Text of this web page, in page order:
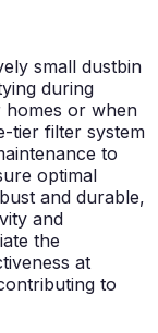
small dustbin
during
homes or when
tier filter system
to
optimal
and durable,
and
the
at
to